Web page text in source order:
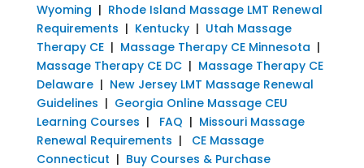
Wyoming | Rhode Island Massage LMT Renewal
Requirements | Kentucky| Utah Massage
Therapy CE| Massage Therapy CE Minnesota |
Massage Therapy CE DC| Massage Therapy CE
Delaware| New Jersey LMT Massage Renewal
Guidelines | Georgia Online Massage CEU
Learning Courses | FAQ | Missouri Massage
Renewal Requirements |
CE Massage
Connecticut | Buy Courses & Purchase